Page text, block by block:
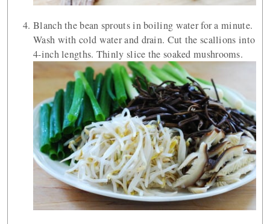
Blanch the bean sprouts in boiling water for a minute.
Wash with cold water and drain. Cut the scallions into
4-inch lengths. Thinly slice the soaked mushrooms.